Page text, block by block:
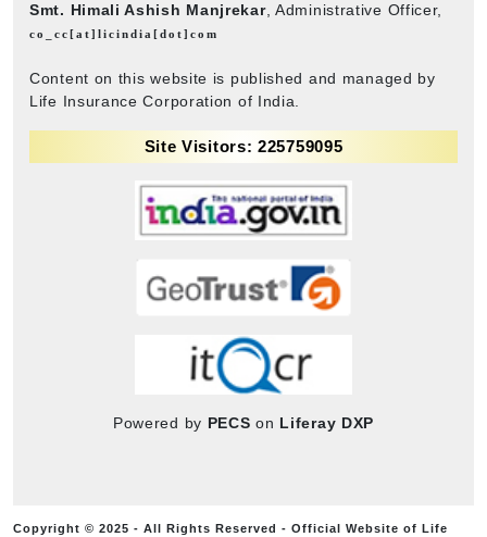
Smt. Himali Ashish Manjrekar, Administrative Officer,
co_cc[at]licindia[dot]com
Content on this website is published and managed by
Life Insurance Corporation of India.
Site Visitors: 225759095
Powered by PECS on Liferay DXP
Copyright © 2025 - All Rights Reserved - Official Website of Life